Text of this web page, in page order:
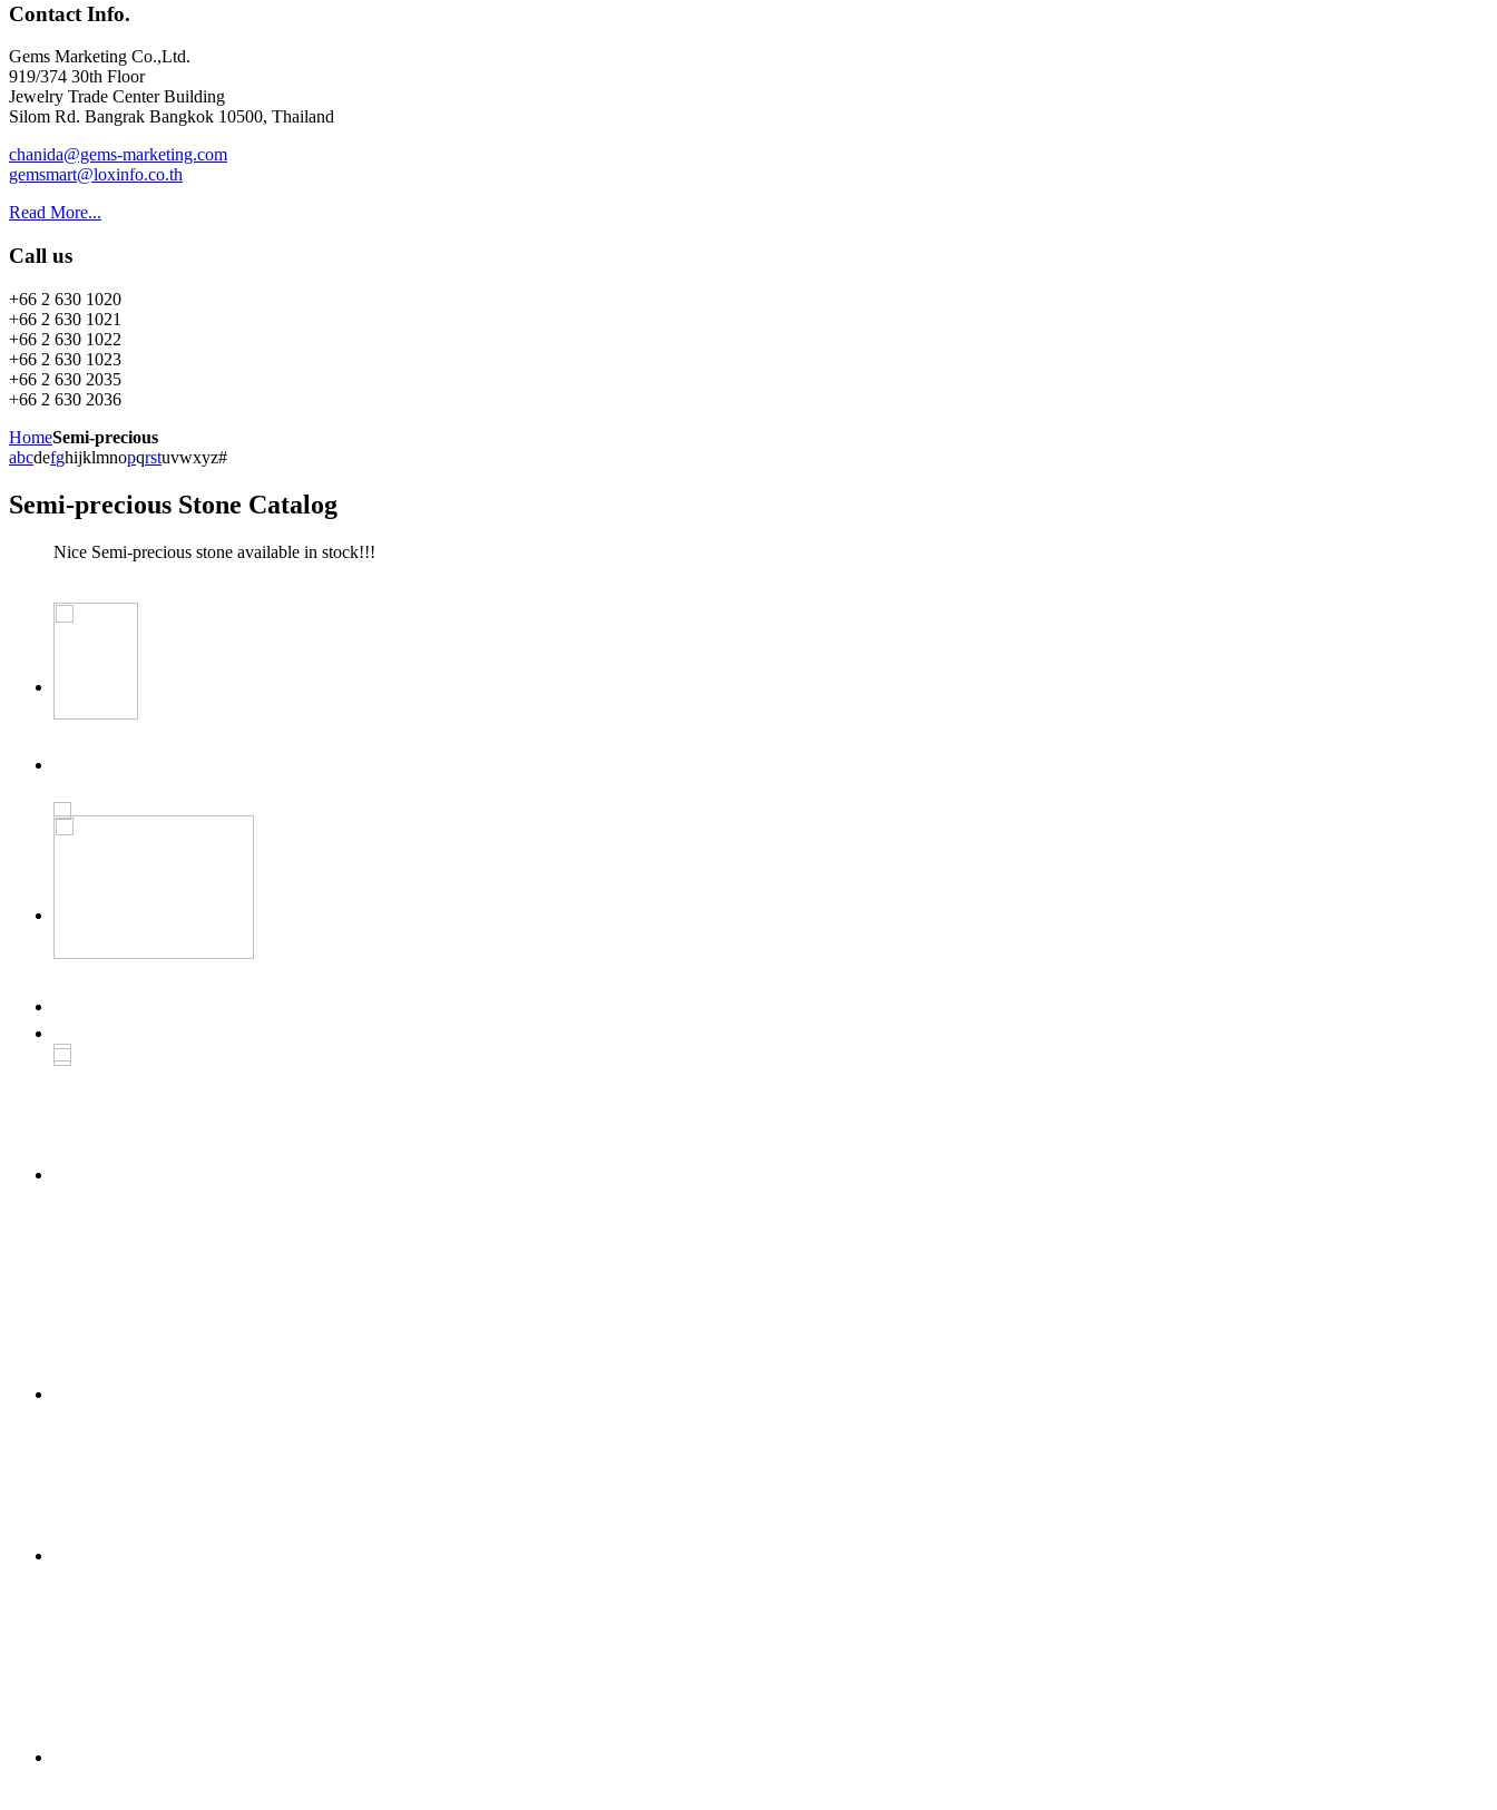
Contact Info.
Gems Marketing Co.,Ltd.
919/374 30th Floor
Jewelry Trade Center Building
Silom Rd. Bangrak Bangkok 10500, Thailand
chanida@gems-marketing.com
gemsmart@loxinfo.co.th
Read More...
Call us
+66 2 630 1020
+66 2 630 1021
+66 2 630 1022
+66 2 630 1023
+66 2 630 2035
+66 2 630 2036
HomeSemi-precious
abcdefghijklmnopqrstuvwxyz#
Semi-precious Stone Catalog
Nice Semi-precious stone available in stock!!!